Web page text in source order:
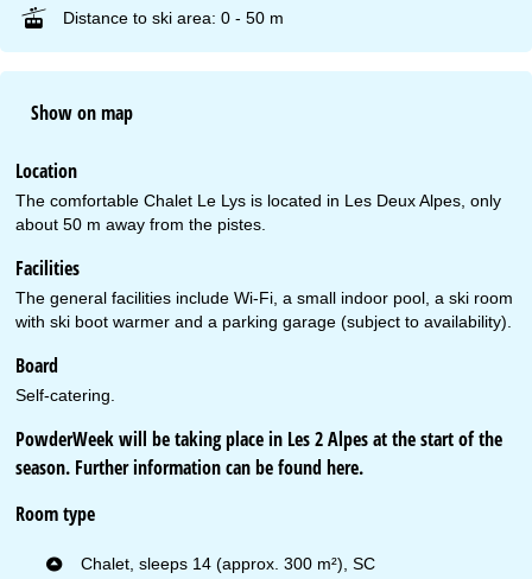
Distance to ski area: 0 - 50 m
Show on map
Location
The comfortable Chalet Le Lys is located in Les Deux Alpes, only
about 50 m away from the pistes.
Facilities
The general facilities include Wi-Fi, a small indoor pool, a ski room
with ski boot warmer and a parking garage (subject to availability).
Board
Self-catering.
PowderWeek will be taking place in Les 2 Alpes at the start of the
season. Further information can be foundhere.
Room type
Chalet, sleeps 14 (approx. 300 m²), SC